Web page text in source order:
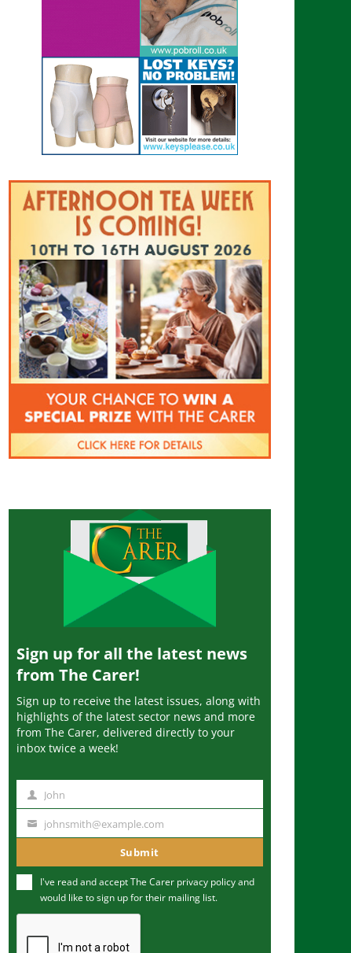
Sign up for all the latest news
from The Carer!
Sign up to receive the latest issues, along with
highlights of the latest sector news and more
from The Carer, delivered directly to your
inbox twice a week!
m
John
u
m
johnsmith@example.com
Submit
I've read and accept The Carer privacy policyand
would like to sign up for their mailing list.